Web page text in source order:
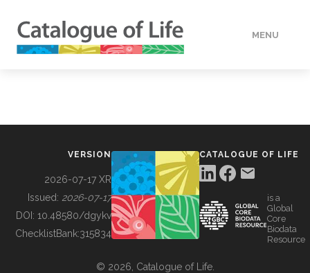
MENU
BUILDING COL
VERSION
2026-07-17 XR
Issued: 2026-07-17
DOI: 10.48580/dgykv
ChecklistBank:315834
CATALOGUE OF LIFE
is a
Global
Core
Biodata
Resource
© 2026, Catalogue of Life.